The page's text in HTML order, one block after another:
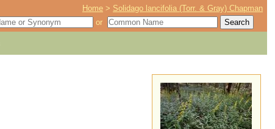
Home > Solidago lancifolia (Torr. & Gray) Chapman
or